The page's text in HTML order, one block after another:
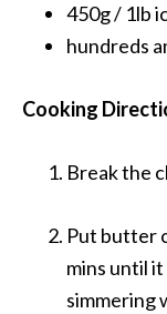
450g / 1lb
hundreds
Cooking
Break the
Put butter
mins until
simmering